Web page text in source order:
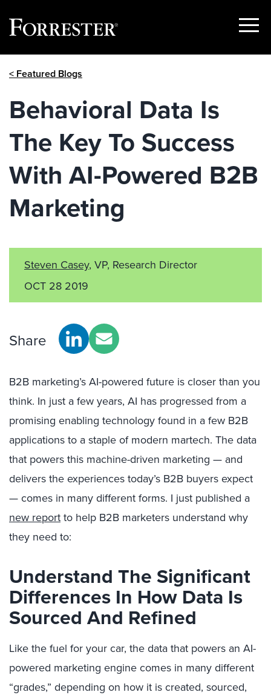
Show
< Featured Blogs
Behavioral Data Is
The Key To Success
With AI-Powered B2B
Marketing
Steven Casey, VP, Research Director
OCT 28 2019
Share
B2B marketing’s AI-powered future is closer than you
think. In just a few years, AI has progressed from a
promising enabling technology found in a few B2B
applications to a staple of modern martech. The data
that powers this machine-driven marketing — and
delivers the experiences today’s B2B buyers expect
— comes in many different forms. I just published a
new report to help B2B marketers understand why
they need to:
Understand The Significant
Differences In How Data Is
Sourced And Refined
Like the fuel for your car, the data that powers an AI-
powered marketing engine comes in many different
“grades,” depending on how it is created, sourced,